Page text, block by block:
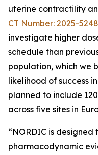
uterine contractility
CT Number: 2025-
investigate higher
schedule than
population, which we
likelihood of success
planned to include
across five sites in
“NORDIC is
pharmacodynamic